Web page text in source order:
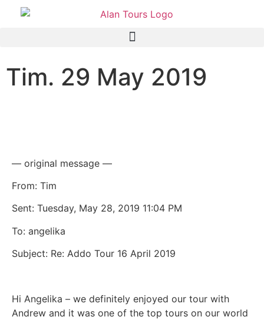
Tim. 29 May 2019
— original message —
From: Tim
Sent: Tuesday, May 28, 2019 11:04 PM
To: angelika
Subject: Re: Addo Tour 16 April 2019
Hi Angelika – we definitely enjoyed our tour with
Andrew and it was one of the top tours on our world